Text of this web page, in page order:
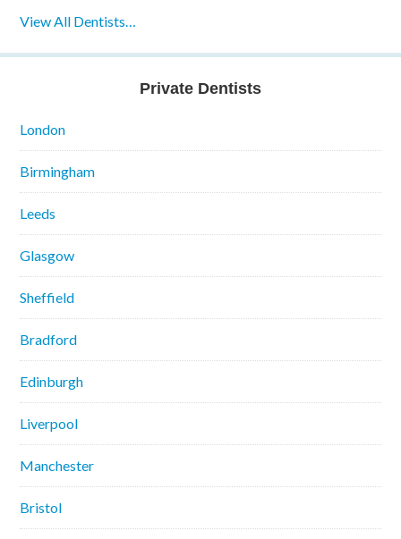
View All Dentists…
Private Dentists
London
Birmingham
Leeds
Glasgow
Sheffield
Bradford
Edinburgh
Liverpool
Manchester
Bristol